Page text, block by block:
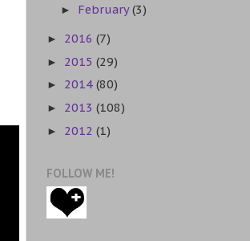
► February(3)
► 2016 (7)
► 2015 (29)
► 2014 (80)
► 2013 (108)
► 2012 (1)
FOLLOW ME!